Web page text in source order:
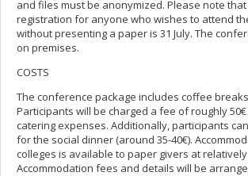
and files must be anonymized. Please note
registration for anyone who wishes to attend
without presenting a paper is 31 July. The
on premises.
COSTS
The conference package includes coffee
Participants will be charged a fee of roughly
catering expenses. Additionally, participants
for the social dinner (around 35-40€).
colleges is available to paper givers at
Accommodation fees and details will be